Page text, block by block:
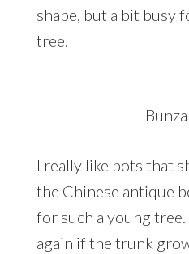
shape, but a bit busy
tree.
I really like pots that
the Chinese antique
for such a young
again if the trunk